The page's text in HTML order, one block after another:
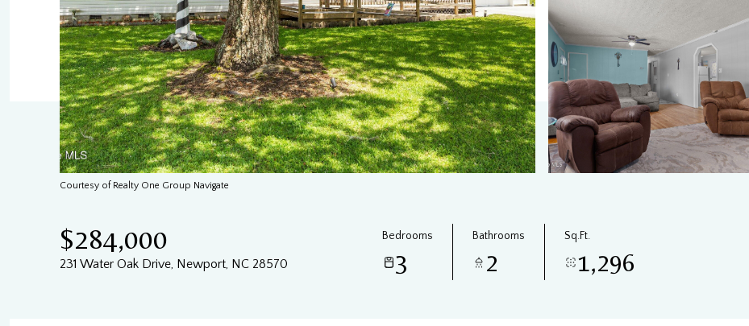
Courtesy of Realty One Group Navigate
$284,000
231 Water Oak Drive, Newport, NC 28570
Bedrooms
3
Bathrooms
2
Sq.Ft.
1,296